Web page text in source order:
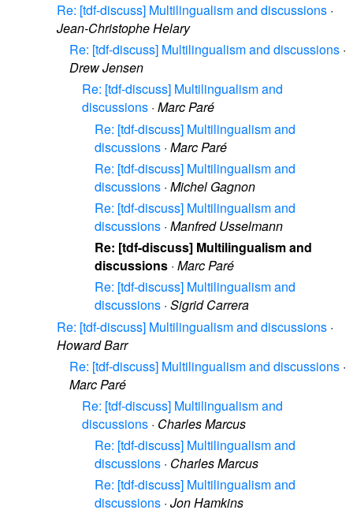
Re: [tdf-discuss] Multilingualism and discussions ·
Jean-Christophe Helary
Re: [tdf-discuss] Multilingualism and discussions ·
Drew Jensen
Re: [tdf-discuss] Multilingualism and
discussions · Marc Paré
Re: [tdf-discuss] Multilingualism and
discussions · Marc Paré
Re: [tdf-discuss] Multilingualism and
discussions · Michel Gagnon
Re: [tdf-discuss] Multilingualism and
discussions · Manfred Usselmann
Re: [tdf-discuss] Multilingualism and
discussions · Marc Paré
Re: [tdf-discuss] Multilingualism and
discussions · Sigrid Carrera
Re: [tdf-discuss] Multilingualism and discussions ·
Howard Barr
Re: [tdf-discuss] Multilingualism and discussions ·
Marc Paré
Re: [tdf-discuss] Multilingualism and
discussions · Charles Marcus
Re: [tdf-discuss] Multilingualism and
discussions · Charles Marcus
Re: [tdf-discuss] Multilingualism and
discussions · Jon Hamkins